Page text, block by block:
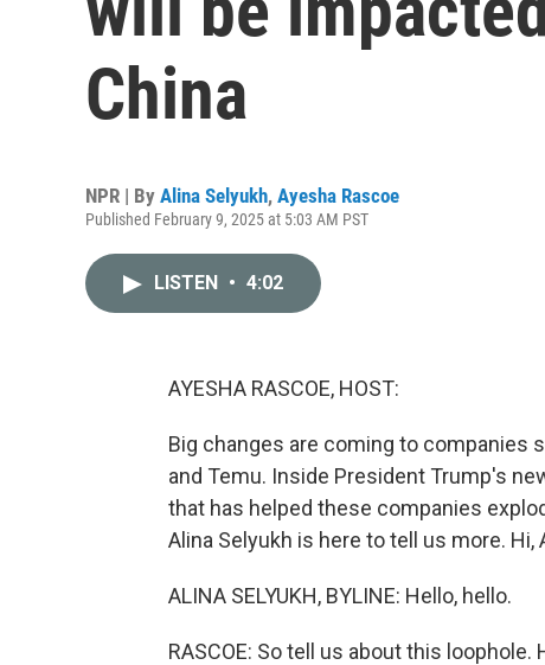
China
NPR | By Alina Selyukh, Ayesha Rascoe
Published February 9, 2025 at 5:03 AM PST
LISTEN • 4:02
AYESHA RASCOE, HOST:
Big changes are coming to companies
and Temu. Inside President Trump's
that has helped these companies
Alina Selyukh is here to tell us more. Hi,
ALINA SELYUKH, BYLINE: Hello, hello.
RASCOE: So tell us about this loophole.